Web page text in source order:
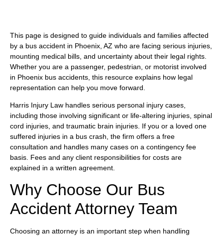
This page is designed to guide individuals and families affected
by a bus accident in Phoenix, AZ who are facing serious injuries,
mounting medical bills, and uncertainty about their legal rights.
Whether you are a passenger, pedestrian, or motorist involved
in Phoenix bus accidents, this resource explains how legal
representation can help you move forward.
Harris Injury Law handles serious personal injury cases,
including those involving significant or life-altering injuries, spinal
cord injuries, and traumatic brain injuries. If you or a loved one
suffered injuries in a bus crash, the firm offers a free
consultation and handles many cases on a contingency fee
basis. Fees and any client responsibilities for costs are
explained in a written agreement.
Why Choose Our Bus
Accident Attorney Team
Choosing an attorney is an important step when handling